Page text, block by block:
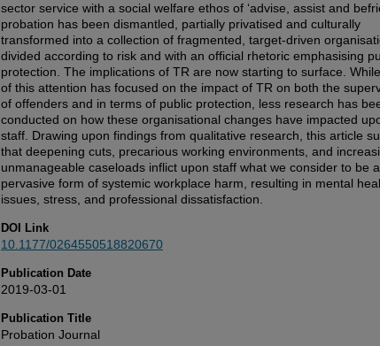
sector service with a social welfare ethos of ‘advise, assist and
probation has been dismantled, partially privatised and culturally
transformed into a collection of fragmented, target-driven
divided according to risk and with an official rhetoric emphasising
protection. The implications of TR are now starting to surface.
of this attention has focused on the impact of TR on both the
of offenders and in terms of public protection, less research has
conducted on how these organisational changes have impacted
staff. Drawing upon findings from qualitative research, this article
that deepening cuts, precarious working environments, and
unmanageable caseloads inflict upon staff what we consider to be a
pervasive form of systemic workplace harm, resulting in mental
issues, stress, and professional dissatisfaction.
DOI Link
10.1177/0264550518820670
Publication Date
2019-03-01
Publication Title
Probation Journal